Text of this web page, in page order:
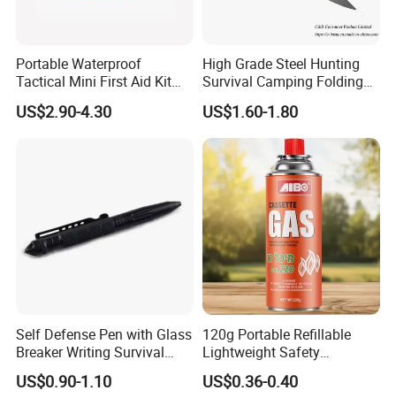
Portable Waterproof
Tactical Mini First Aid Kit
Outdoor Travel Trauma Kit
US$2.90-4.30
High Grade Steel Hunting
Survival Camping Folding
Combat Outdoor Pocket
Knife
US$1.60-1.80
Self Defense Pen with Glass
Breaker Writing Survival
Tool Ez29934
US$0.90-1.10
120g Portable Refillable
Lightweight Safety
Camping Butane Gas
Canister
US$0.36-0.40